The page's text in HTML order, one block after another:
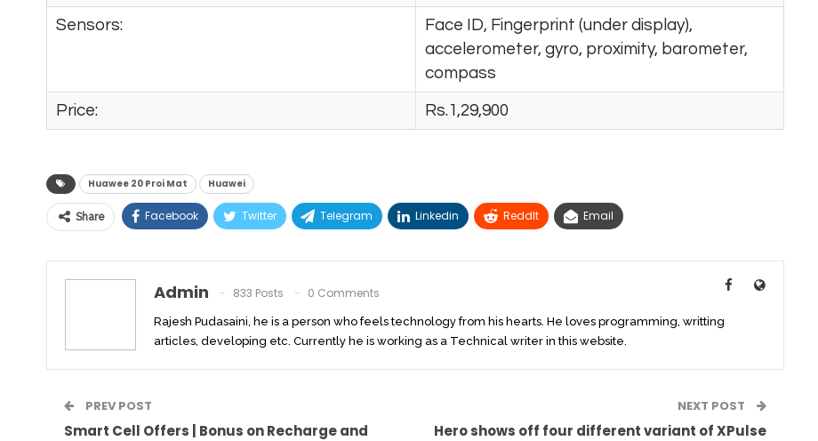
Sensors:
Face ID, Fingerprint (under display),
accelerometer, gyro, proximity, barometer,
compass
Price: Rs.1,29,900
Huawee 20 Proi Mat Huawei
Share Facebook Twitter Telegram Linkedin ReddIt Email
Admin 833 Posts 0 Comments
Rajesh Pudasaini, he is a person who feels technology from his hearts. He loves programming, writting
articles, developing etc. Currently he is working as a Technical writer in this website.
PREV POST
Smart Cell Offers | Bonus on Recharge and
NEXT POST
Hero shows off four different variant of XPulse